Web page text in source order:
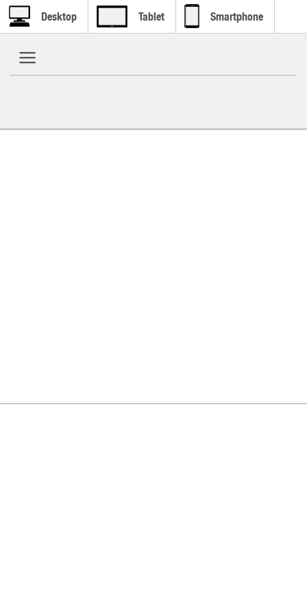
Desktop Tablet Smartphone